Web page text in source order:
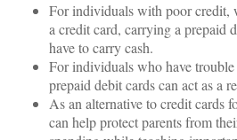
For individuals with poor credit,
a credit card, carrying a prepaid
have to carry cash.
For individuals who have
prepaid debit cards can act as a
As an alternative to credit cards
can help protect parents from